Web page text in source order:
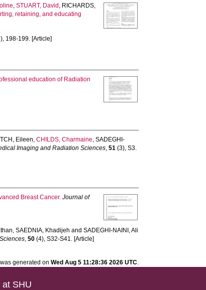
,STUART, David , RICHARDS,
retaining, and educating
198-199. [Article]
education of Radiation
Eileen,CHILDS, Charmaine,SADEGHI-
Imaging and Radiation Sciences,51 (3), S3.
Breast Cancer. Journal of
,SAEDNIA, Khadijeh andSADEGHI-NAINI, Ali
,50 (4), S32-S41. [Article]
generated on Wed Aug 5 11:28:36 2026 UTC.
at SHU